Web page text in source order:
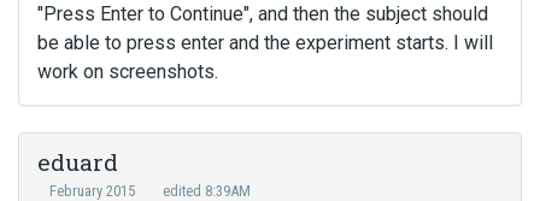
"Press Enter to Continue", and then the subject should
be able to press enter and the experiment starts. I will
work on screenshots.
eduard
February 2015 edited 8:39AM